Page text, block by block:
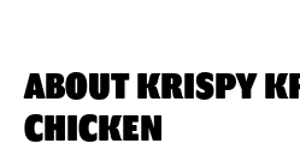
ABOUT KRISPY
CHICKEN